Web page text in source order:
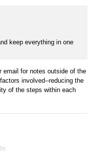
keep everything in one
email for notes outside of the
involved--reducing the
of the steps within each